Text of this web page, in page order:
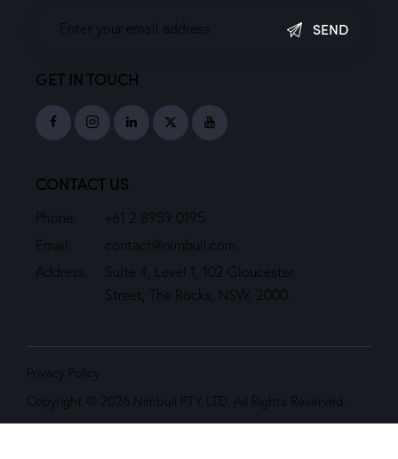
SEND
GET IN TOUCH
CONTACT US
Phone:
+61 2 8959 0195
Email:
contact@nimbull.com
Address:
Suite 4, Level 1, 102 Gloucester
Street, The Rocks, NSW, 2000.
Copyright © 2026 Nimbull PTY LTD. All Rights Reserved.
Privacy Policy